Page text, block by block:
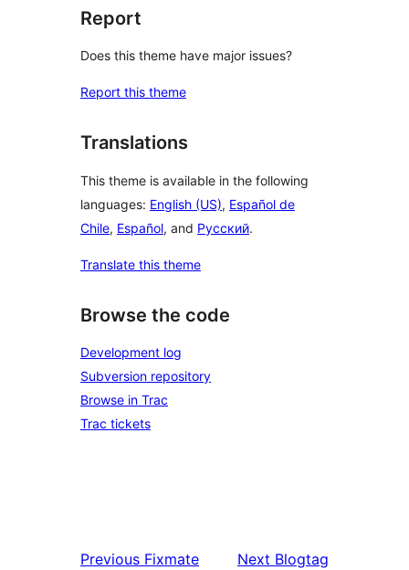
Report
Does this theme have major issues?
Report this theme
Translations
This theme is available in the following
languages: English (US), Español de
Chile, Español, and Русский.
Translate this theme
Browse the code
Development log
Subversion repository
Browse in Trac
Trac tickets
Previous Fixmate Next Blogtag